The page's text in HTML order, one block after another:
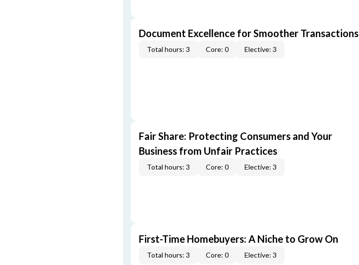
Document Excellence for Smoother Transactions
Total hours: 3 Core: 0 Elective: 3
Fair Share: Protecting Consumers and Your
Business from Unfair Practices
Total hours: 3 Core: 0 Elective: 3
First-Time Homebuyers: A Niche to Grow On
Total hours: 3 Core: 0 Elective: 3